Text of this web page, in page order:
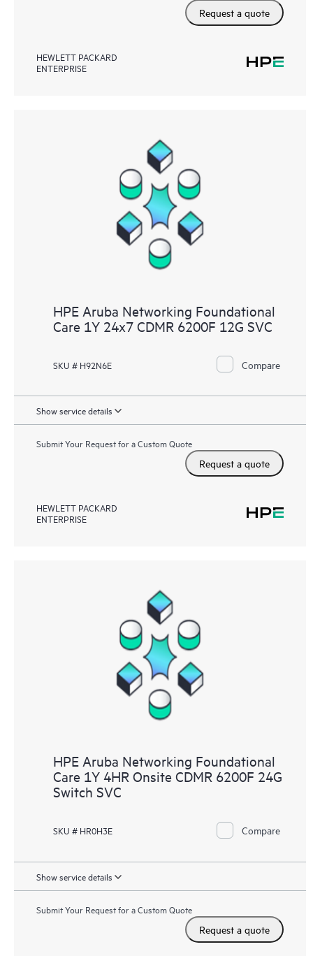
Request a quote
HEWLETT PACKARD
ENTERPRISE
HPE Aruba Networking Foundational
Care 1Y 24x7 CDMR 6200F 12G SVC
SKU # H92N6E Compare
Show service details
Submit Your Request for a Custom Quote
Request a quote
HEWLETT PACKARD
ENTERPRISE
HPE Aruba Networking Foundational
Care 1Y 4HR Onsite CDMR 6200F 24G
Switch SVC
SKU # HR0H3E Compare
Show service details
Submit Your Request for a Custom Quote
Request a quote